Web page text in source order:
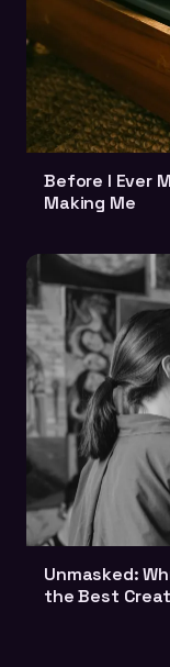
Before I Ever
Making Me
Unmasked:
the Best